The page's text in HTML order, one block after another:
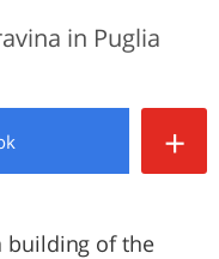
in Puglia
+
building of the